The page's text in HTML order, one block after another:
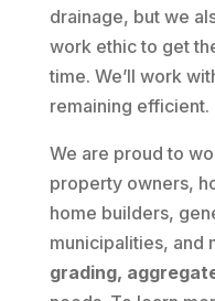
drainage, but we
work ethic to get
time. We’ll work
remaining efficient.
We are proud to
property owners,
home builders,
municipalities, and
grading,